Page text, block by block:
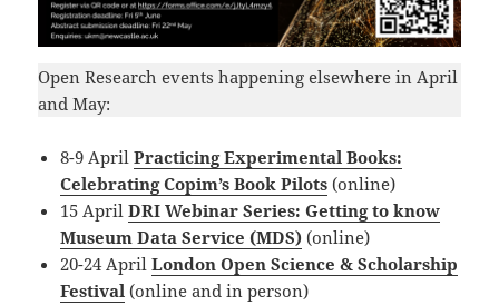
Open Research events happening elsewhere in April
and May:
8-9 AprilPracticing Experimental Books:
Celebrating Copim’s Book Pilots (online)
15 AprilDRI Webinar Series: Getting to know
Museum Data Service (MDS) (online)
20-24 AprilLondon Open Science & Scholarship
Festival (online and in person)